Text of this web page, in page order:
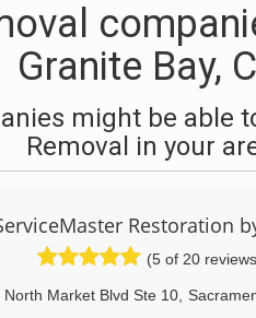
Granite Bay,
might be able
Removal in your
Restoration
(5 of 20
North Market Blvd Ste 10